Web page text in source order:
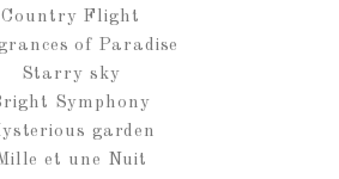
Country Flight
of Paradise
Starry sky
Symphony
garden
et une Nuit